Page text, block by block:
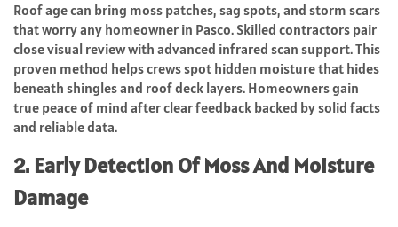
Roof age can bring moss patches, sag spots, and storm scars
that worry any homeowner in Pasco. Skilled contractors pair
close visual review with advanced infrared scan support. This
proven method helps crews spot hidden moisture that hides
beneath shingles and roof deck layers. Homeowners gain
true peace of mind after clear feedback backed by solid facts
and reliable data.
2. Early Detection Of Moss And Moisture
Damage